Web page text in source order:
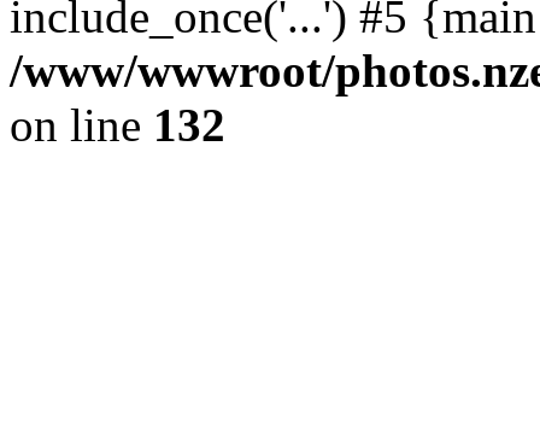
include_once('...') #5
/www/wwwroot/
on line 132